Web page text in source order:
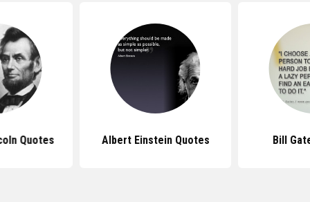
Quotes Albert Einstein Quotes Bill